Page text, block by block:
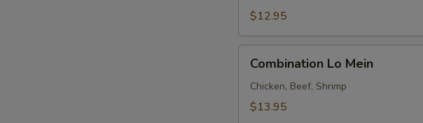
Mein
$12.95
Mein
Combination Lo Mein
Chicken, Beef, Shrimp
$13.95